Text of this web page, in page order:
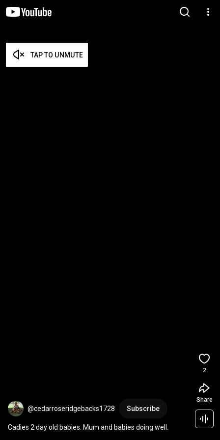
TAP TO UNMUTE
@cedarroseridgebacks1728 Subscribe
Cadies 2 day old babies. Mum and babies doing well.
2
Share